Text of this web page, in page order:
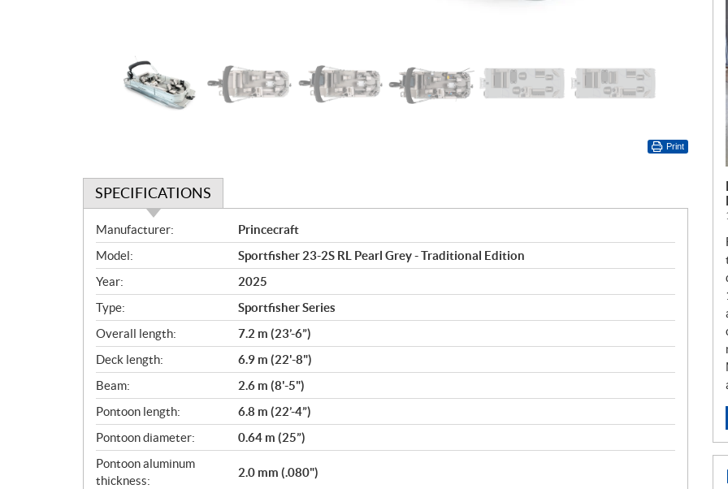
Print
SPECIFICATIONS
S
p
e
c
i
f
i
c
a
t
i
o
n
s
Manufacturer:
Princecraft
Model:
Sportfisher 23-2S RL Pearl Grey - Traditional Edition
Year:
2025
Type:
Sportfisher Series
Overall length:
7.2 m (23’-6”)
Deck length:
6.9 m (22'-8")
Beam:
2.6 m (8'-5")
Pontoon length:
6.8 m (22’-4”)
Pontoon diameter:
0.64 m (25”)
Pontoon aluminum
thickness:
2.0 mm (.080")